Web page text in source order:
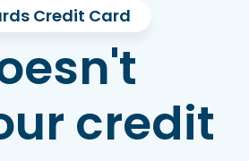
Credit Card
credit